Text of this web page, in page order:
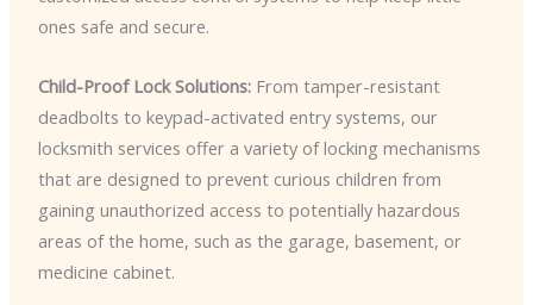
ones safe and secure.
Child-Proof Lock Solutions:From tamper-resistant
deadbolts to keypad-activated entry systems, our
locksmith services offer a variety of locking mechanisms
that are designed to prevent curious children from
gaining unauthorized access to potentially hazardous
areas of the home, such as the garage, basement, or
medicine cabinet.